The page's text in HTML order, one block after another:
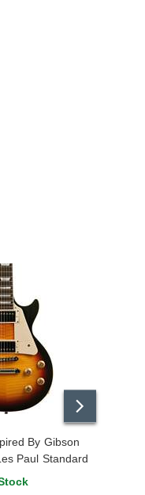
By Gibson
Paul Standard
Burst